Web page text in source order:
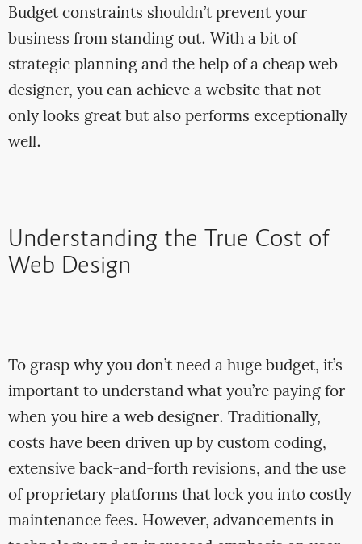
Budget constraints shouldn’t prevent your
business from standing out. With a bit of
strategic planning and the help of a cheap web
designer, you can achieve a website that not
only looks great but also performs exceptionally
well.
Understanding the True Cost of
Web Design
To grasp why you don’t need a huge budget, it’s
important to understand what you’re paying for
when you hire a web designer. Traditionally,
costs have been driven up by custom coding,
extensive back-and-forth revisions, and the use
of proprietary platforms that lock you into costly
maintenance fees. However, advancements in